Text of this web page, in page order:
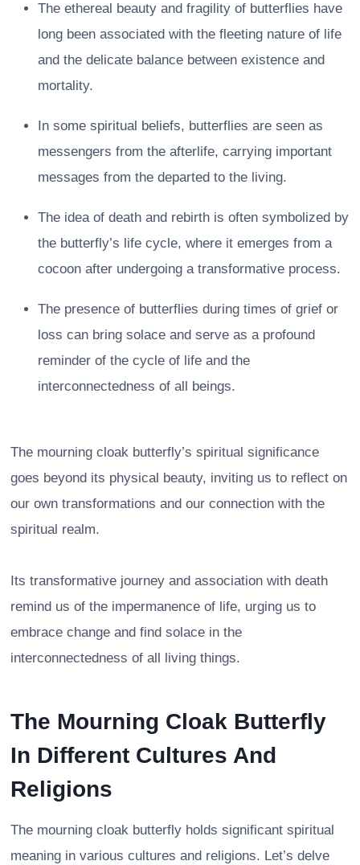
The ethereal beauty and fragility of butterflies have
long been associated with the fleeting nature of life
and the delicate balance between existence and
mortality.
In some spiritual beliefs, butterflies are seen as
messengers from the afterlife, carrying important
messages from the departed to the living.
The idea of death and rebirth is often symbolized by
the butterfly’s life cycle, where it emerges from a
cocoon after undergoing a transformative process.
The presence of butterflies during times of grief or
loss can bring solace and serve as a profound
reminder of the cycle of life and the
interconnectedness of all beings.
The mourning cloak butterfly’s spiritual significance
goes beyond its physical beauty, inviting us to reflect on
our own transformations and our connection with the
spiritual realm.
Its transformative journey and association with death
remind us of the impermanence of life, urging us to
embrace change and find solace in the
interconnectedness of all living things.
The Mourning Cloak Butterfly
In Different Cultures And
Religions
The mourning cloak butterfly holds significant spiritual
meaning in various cultures and religions. Let’s delve